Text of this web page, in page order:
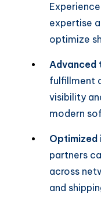
expertise
optimize
Advanced
fulfillment
visibility
modern
Optimized
partners
across
and